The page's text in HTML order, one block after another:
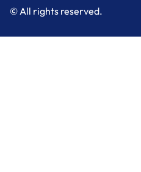
© All rights reserved.